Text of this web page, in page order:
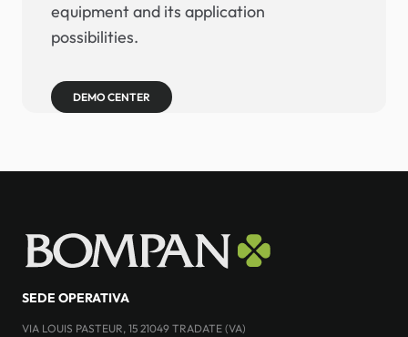
equipment and its application
possibilities.
DEMO CENTER
SEDE OPERATIVA
VIA LOUIS PASTEUR, 15 21049 TRADATE (VA)